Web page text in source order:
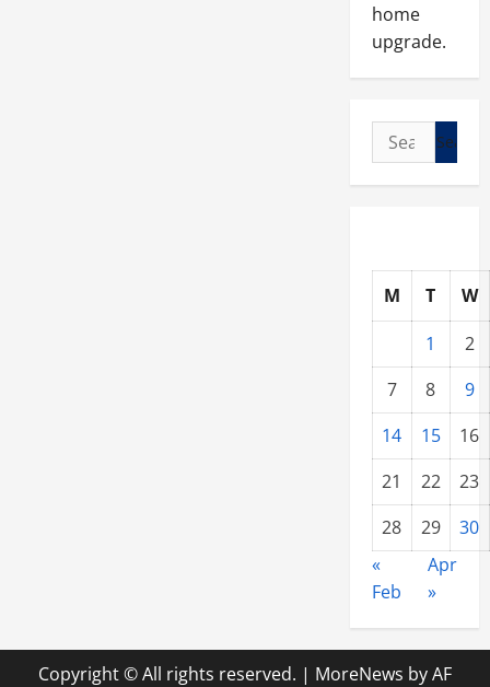
home
upgrade.
Search
for:
M T
W
1
2
7
8
9
14
15
16
21
22
23
28
29
30
«
Feb
Apr
»
Copyright © All rights reserved. | MoreNews by AF